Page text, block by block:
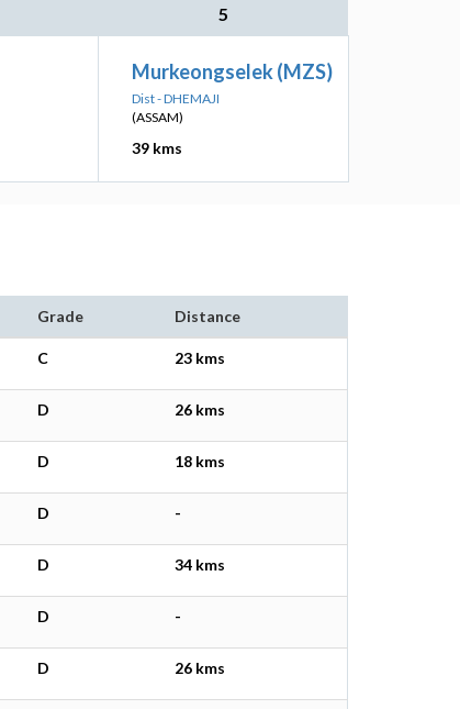
5
Murkeongselek (MZS)
Dist - DHEMAJI
(ASSAM)
39 kms
Grade Distance
C 23 kms
D 26 kms
D 18 kms
D -
D 34 kms
D -
D 26 kms